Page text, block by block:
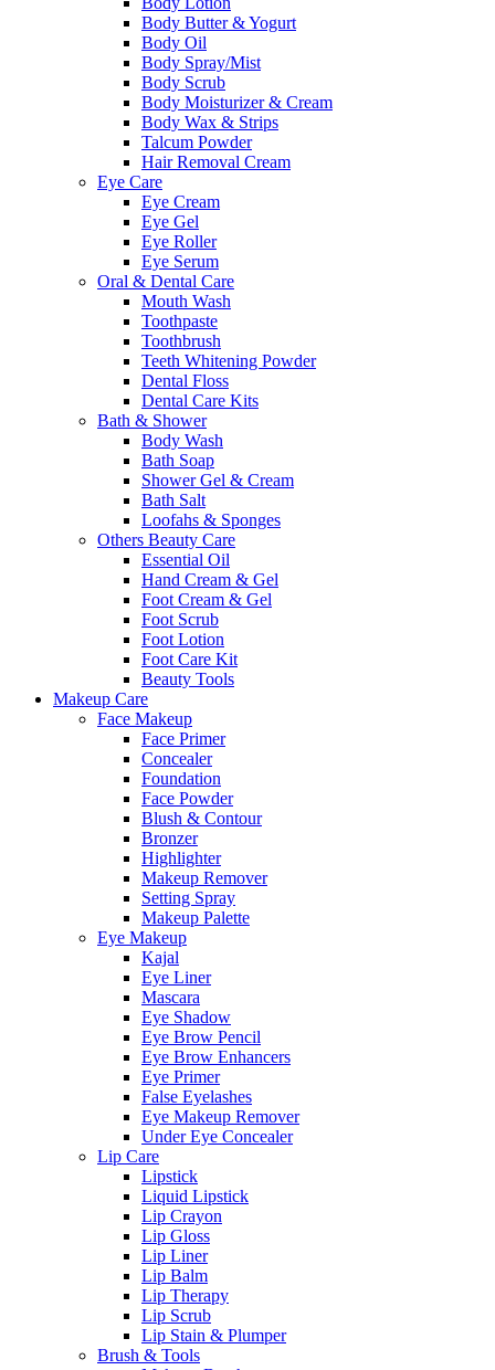
Body Butter & Yogurt
Body Oil
Body Spray/Mist
Body Scrub
Body Moisturizer & Cream
Body Wax & Strips
Talcum Powder
Hair Removal Cream
Eye Care
Eye Cream
Eye Gel
Eye Roller
Eye Serum
Oral & Dental Care
Mouth Wash
Toothpaste
Toothbrush
Teeth Whitening Powder
Dental Floss
Dental Care Kits
Bath & Shower
Body Wash
Bath Soap
Shower Gel & Cream
Bath Salt
Loofahs & Sponges
Others Beauty Care
Essential Oil
Hand Cream & Gel
Foot Cream & Gel
Foot Scrub
Foot Lotion
Foot Care Kit
Beauty Tools
Makeup Care
Face Makeup
Face Primer
Concealer
Foundation
Face Powder
Blush & Contour
Bronzer
Highlighter
Makeup Remover
Setting Spray
Makeup Palette
Eye Makeup
Kajal
Eye Liner
Mascara
Eye Shadow
Eye Brow Pencil
Eye Brow Enhancers
Eye Primer
False Eyelashes
Eye Makeup Remover
Under Eye Concealer
Lip Care
Lipstick
Liquid Lipstick
Lip Crayon
Lip Gloss
Lip Liner
Lip Balm
Lip Therapy
Lip Scrub
Lip Stain & Plumper
Brush & Tools